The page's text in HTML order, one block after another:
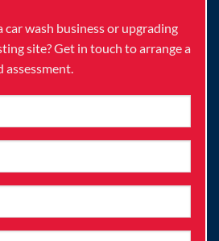
wash business or upgrading
site? Get in touch to arrange a